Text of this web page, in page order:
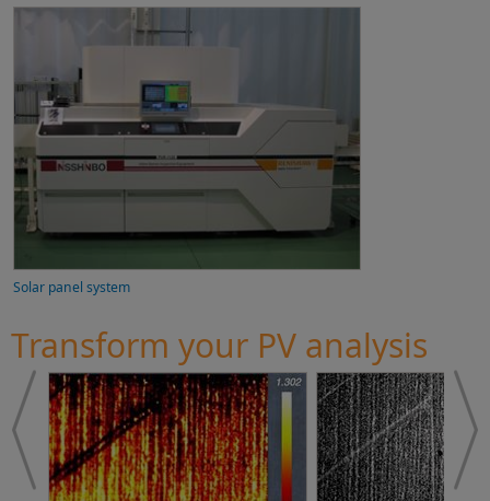
Solar panel system
Transform your PV analysis